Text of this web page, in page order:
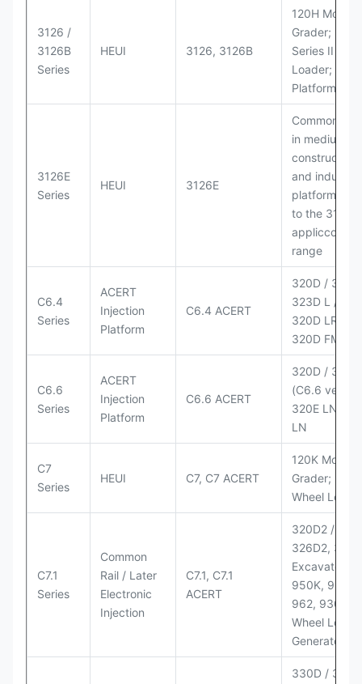
3126 /
3126B
Series
HEUI 3126, 3126B
120H Motor
Grader;
Series II
Loader;
Platform
3126E
Series
HEUI 3126E
Commonly
in medium-
construction
and industrial
platforms
to the 3126
range
C6.4
Series
ACERT
Injection
Platform
C6.4 ACERT
320D /
323D L / LN;
320D LRR;
320D FM
C6.6
Series
ACERT
Injection
Platform
C6.6 ACERT
320D /
(C6.6
320E LN;
LN
C7
Series
HEUI C7, C7 ACERT
120K Motor
Grader;
Wheel
C7.1
Series
Common
Rail / Later
Electronic
Injection
C7.1, C7.1
ACERT
320D2 / D2
326D2,
Excavators;
950K, 950,
962, 930M
Wheel
Generator
330D /